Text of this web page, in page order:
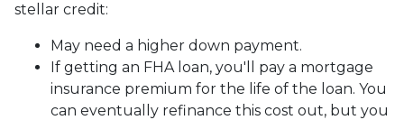
stellar credit:
May need a higher down payment.
If getting an FHA loan, you'll pay a mortgage
insurance premium for the life of the loan. You
can eventually refinance this cost out, but you